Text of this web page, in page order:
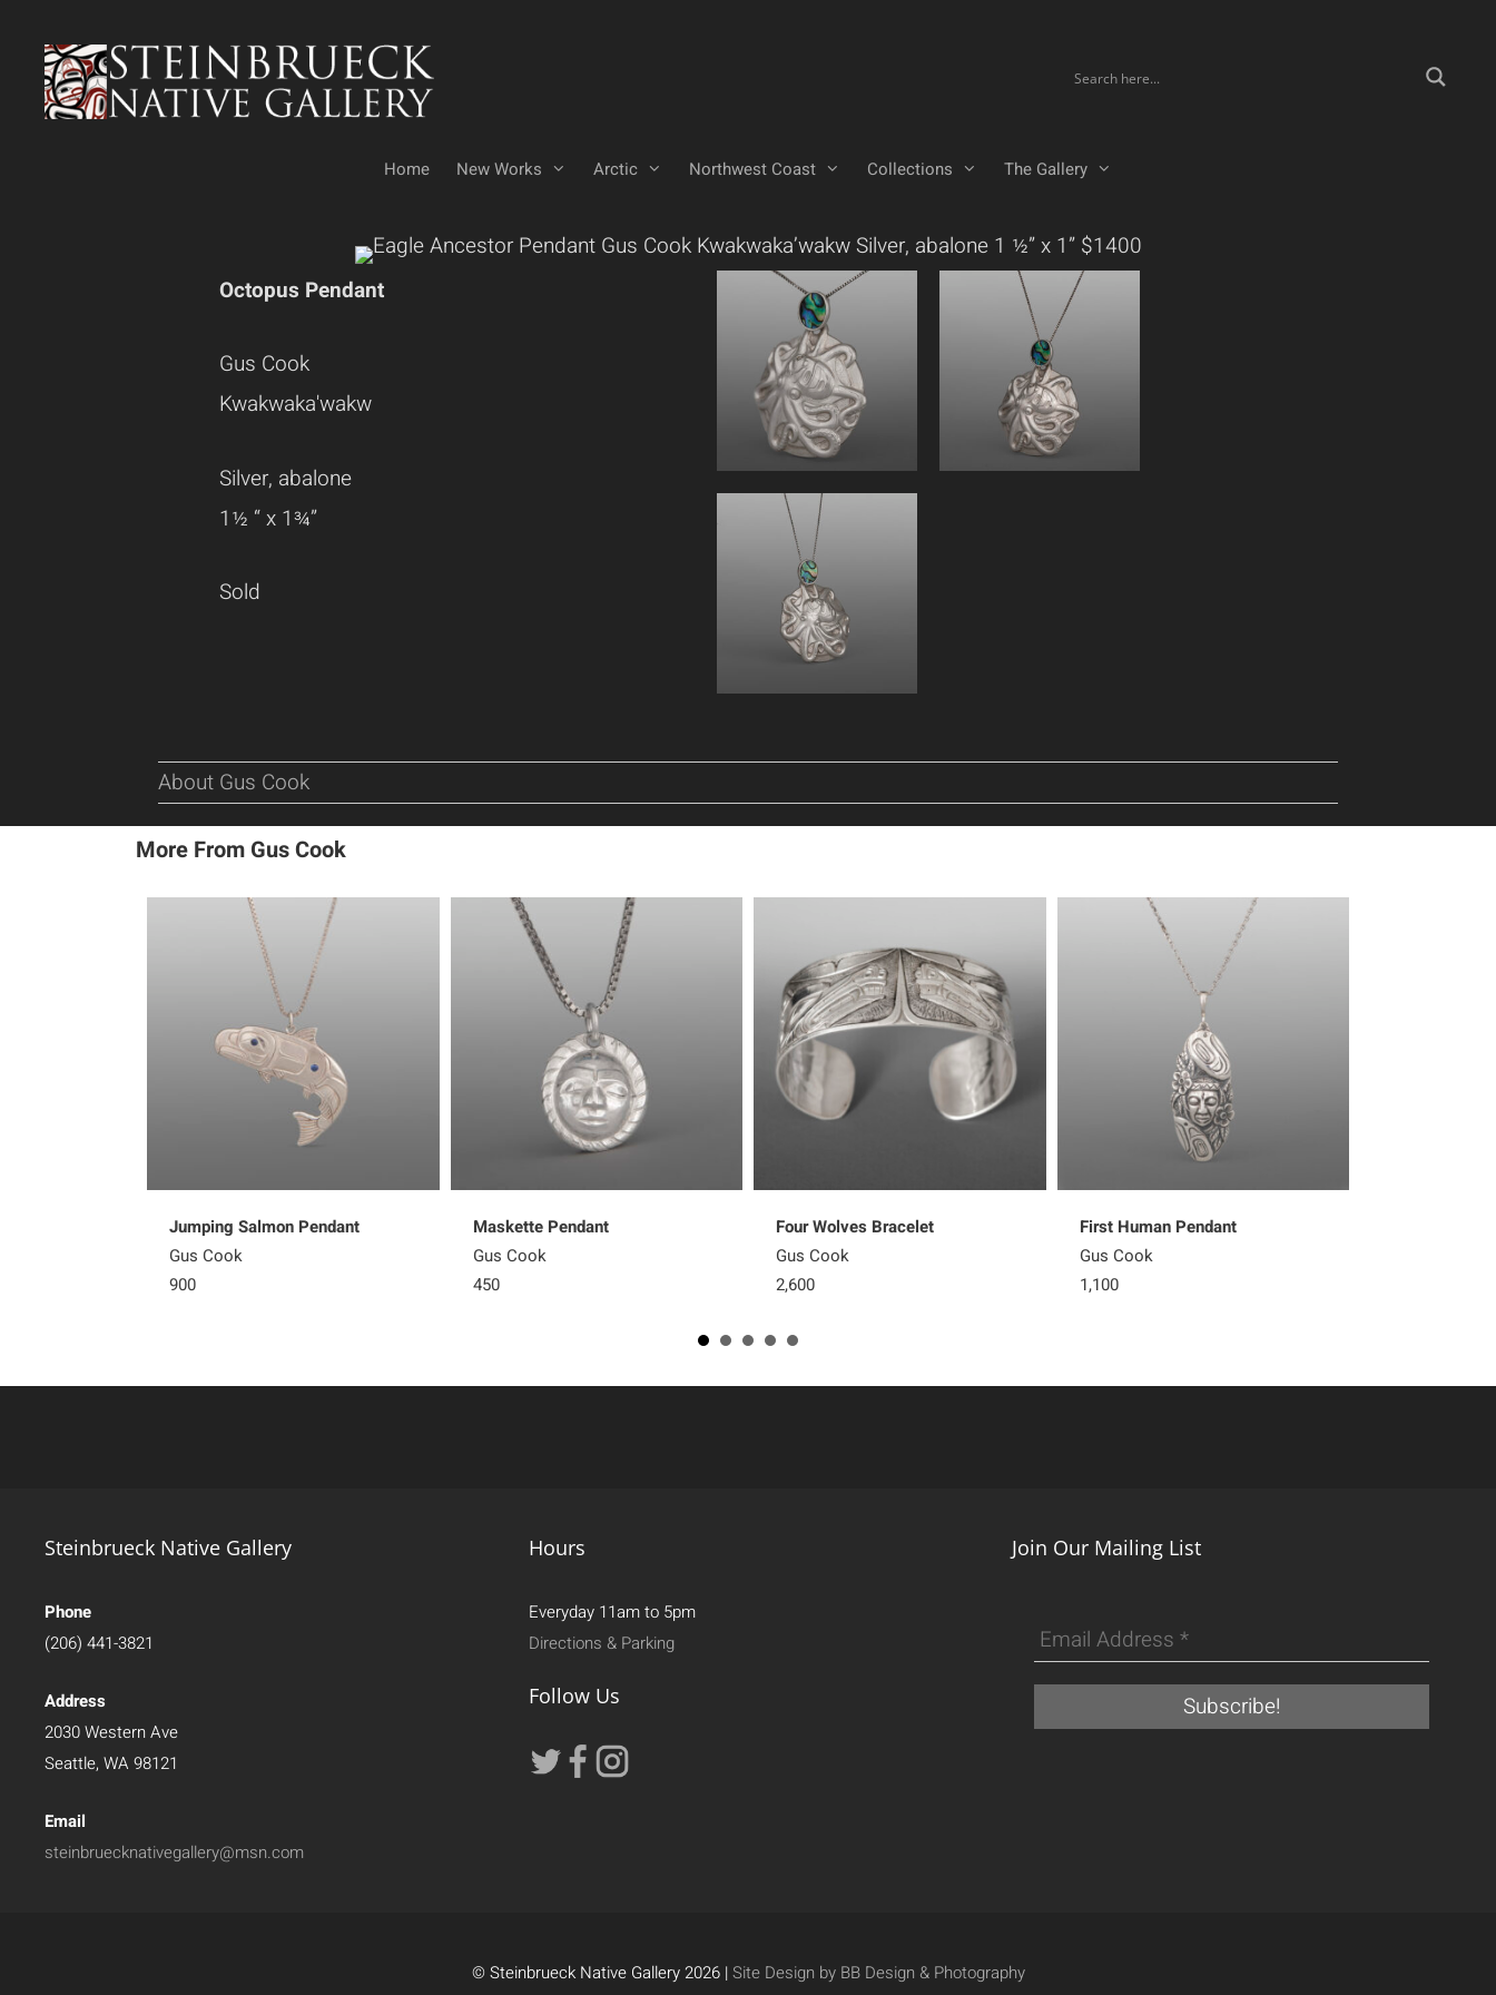
content
Home New Works Arctic Northwest Coast Collections The Gallery
Octopus Pendant
Gus Cook
Kwakwaka'wakw
Silver, abalone
1½ “ x 1¾”
Sold
About Gus Cook
More From Gus Cook
Jumping Salmon Pendant
Gus Cook
900
Maskette Pendant
Gus Cook
450
Four Wolves Bracelet
Gus Cook
2,600
First Human Pendant
Gus Cook
1,100
Steinbrueck Native Gallery
Phone
(206) 441-3821
Address
2030 Western Ave
Seattle, WA 98121
Email
steinbruecknativegallery@msn.com
Hours
Everyday 11am to 5pm
Directions & Parking
Follow Us
Join Our Mailing List
© Steinbrueck Native Gallery 2026 |Site Design by BB Design & Photography